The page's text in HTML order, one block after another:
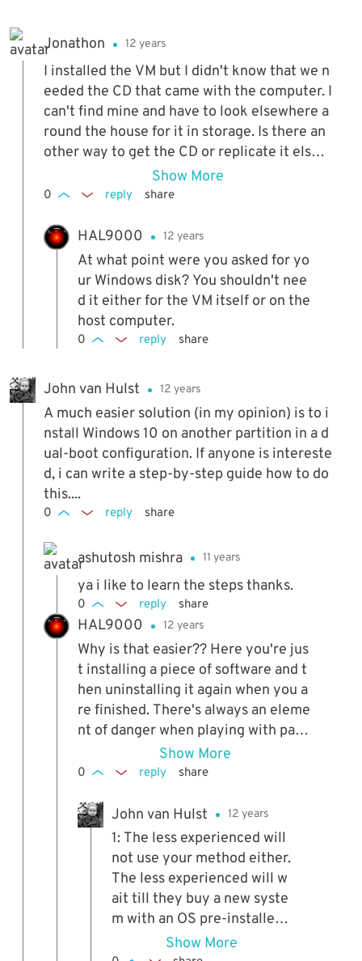
ou peoples expertise. Raising a glass of my d
iet coke lime to youse.............
Jonathon 12 years
I installed the VM but I didn't know that we n
eeded the CD that came with the computer. I
can't find mine and have to look elsewhere a
round the house for it in storage. Is there an
other way to get the CD or replicate it elsew
vailable because it's old. I have a Windows Vi
Show More
0 reply share
HAL9000 12 years
At what point were you asked for yo
ur Windows disk? You shouldn't nee
d it either for the VM itself or on the
host computer.
0 reply share
John van Hulst 12 years
A much easier solution (in my opinion) is to i
nstall Windows 10 on another partition in a d
ual-boot configuration. If anyone is intereste
d, i can write a step-by-step guide how to do
this....
0 reply share
ashutosh mishra 11 years
ya i like to learn the steps thanks.
0 reply share
HAL9000 12 years
Why is that easier?? Here you're jus
t installing a piece of software and t
hen uninstalling it again when you a
re finished. There's always an eleme
nt of danger when playing with parti
tions and boot loaders, especially fo
r the less experienced.
Show More
0 reply share
John van Hulst 12 years
1: The less experienced will
not use your method either.
The less experienced will w
ait till they buy a new syste
m with an OS pre-installed.
2: Danger? There's always d
Show More